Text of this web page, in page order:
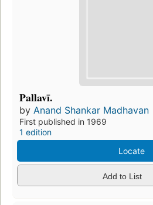
Pallavī.
by Anand Shankar Madhavan
First published in 1969
1 edition
Locate
Add to List